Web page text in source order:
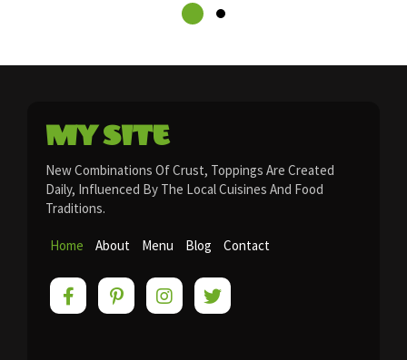
MY SITE
New Combinations Of Crust, Toppings Are Created
Daily, Influenced By The Local Cuisines And Food
Traditions.
Home About Menu Blog Contact